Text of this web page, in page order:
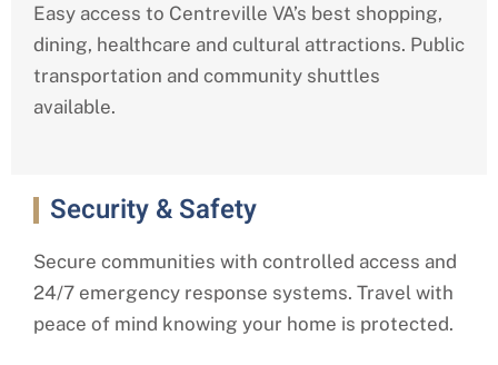
Easy access to Centreville VA’s best shopping,
dining, healthcare and cultural attractions. Public
transportation and community shuttles
available.
Security & Safety
Secure communities with controlled access and
24/7 emergency response systems. Travel with
peace of mind knowing your home is protected.